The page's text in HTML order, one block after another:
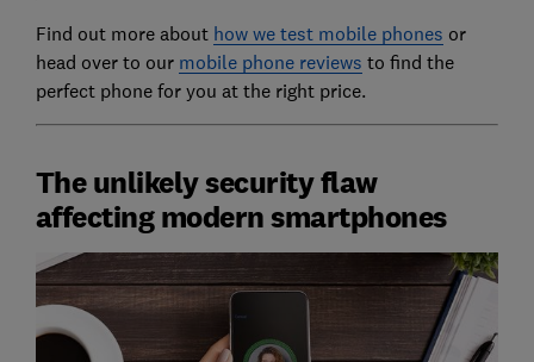
Find out more about how we test mobile phones or
head over to our mobile phone reviews to find the
perfect phone for you at the right price.
The unlikely security flaw
affecting modern smartphones